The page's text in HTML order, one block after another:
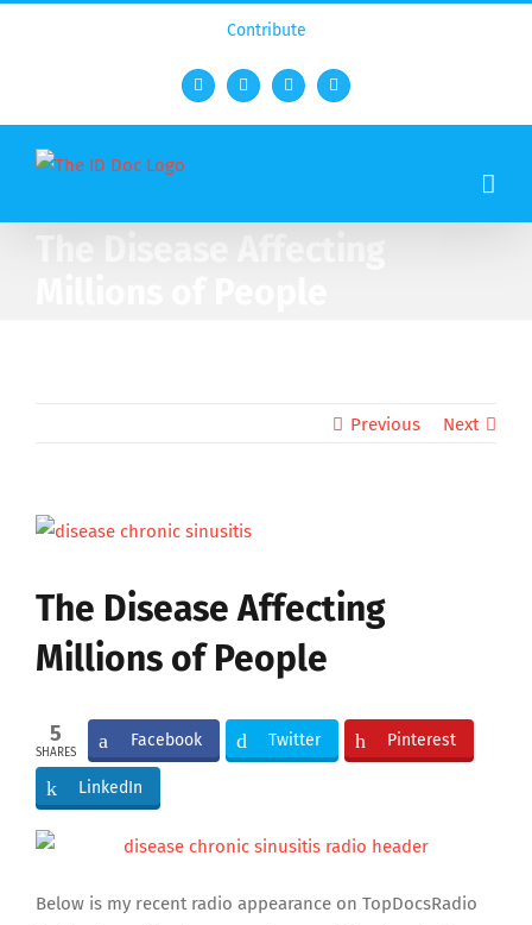
Contribute
FacebookTwitter YouTubeRss
Previous Next
View
Image
The Disease Affecting
Millions of People
5
SHARES
Facebook Twitter Pinterest
LinkedIn
Below is my recent radio appearance on TopDocsRadio